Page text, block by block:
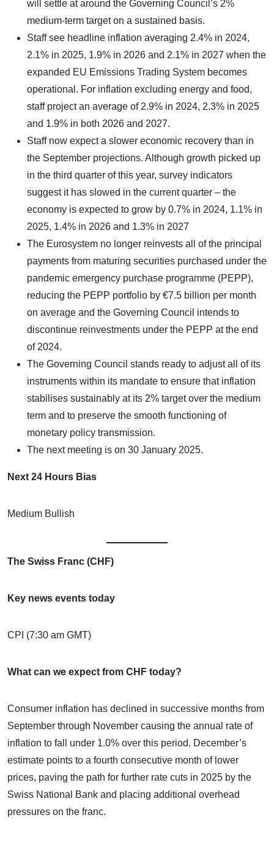
will settle at around the Governing Council’s 2%
medium-term target on a sustained basis.
Staff see headline inflation averaging 2.4% in 2024,
2.1% in 2025, 1.9% in 2026 and 2.1% in 2027 when the
expanded EU Emissions Trading System becomes
operational. For inflation excluding energy and food,
staff project an average of 2.9% in 2024, 2.3% in 2025
and 1.9% in both 2026 and 2027.
Staff now expect a slower economic recovery than in
the September projections. Although growth picked up
in the third quarter of this year, survey indicators
suggest it has slowed in the current quarter – the
economy is expected to grow by 0.7% in 2024, 1.1% in
2025, 1.4% in 2026 and 1.3% in 2027
The Eurosystem no longer reinvests all of the principal
payments from maturing securities purchased under the
pandemic emergency purchase programme (PEPP),
reducing the PEPP portfolio by €7.5 billion per month
on average and the Governing Council intends to
discontinue reinvestments under the PEPP at the end
of 2024.
The Governing Council stands ready to adjust all of its
instruments within its mandate to ensure that inflation
stabilises sustainably at its 2% target over the medium
term and to preserve the smooth functioning of
monetary policy transmission.
The next meeting is on 30 January 2025.
Next 24 Hours Bias
Medium Bullish
The Swiss Franc (CHF)
Key news events today
CPI (7:30 am GMT)
What can we expect from CHF today?
Consumer inflation has declined in successive months from
September through November causing the annual rate of
inflation to fall under 1.0% over this period. December’s
estimate points to a fourth consecutive month of lower
prices, paving the path for further rate cuts in 2025 by the
Swiss National Bank and placing additional overhead
pressures on the franc.